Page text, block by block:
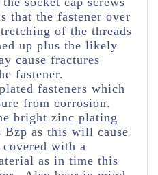
that the fastener over
of the threads
up plus the likely
cause fractures
fastener.
fasteners which
from corrosion.
bright zinc plating
Bzp as this will cause
with a
as in time this